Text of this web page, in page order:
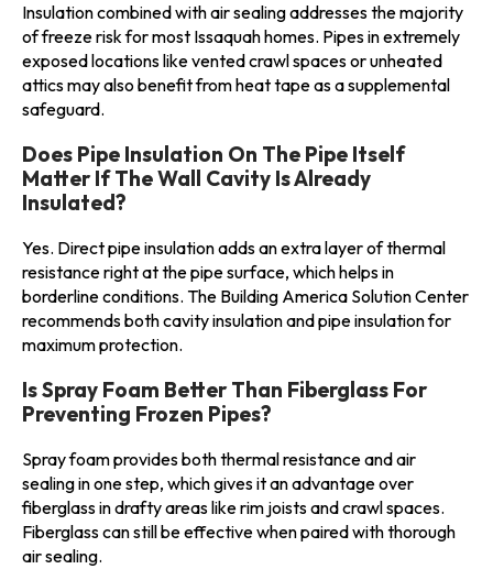
Insulation combined with air sealing addresses the majority
of freeze risk for most Issaquah homes. Pipes in extremely
exposed locations like vented crawl spaces or unheated
attics may also benefit from heat tape as a supplemental
safeguard.
Does Pipe Insulation On The Pipe Itself
Matter If The Wall Cavity Is Already
Insulated?
Yes. Direct pipe insulation adds an extra layer of thermal
resistance right at the pipe surface, which helps in
borderline conditions. The Building America Solution Center
recommends both cavity insulation and pipe insulation for
maximum protection.
Is Spray Foam Better Than Fiberglass For
Preventing Frozen Pipes?
Spray foam provides both thermal resistance and air
sealing in one step, which gives it an advantage over
fiberglass in drafty areas like rim joists and crawl spaces.
Fiberglass can still be effective when paired with thorough
air sealing.